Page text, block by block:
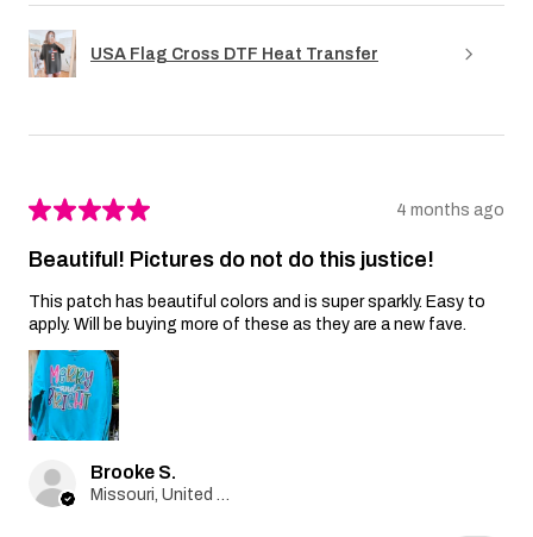
USA Flag Cross DTF Heat Transfer
★★★★★ 4 months ago
Beautiful! Pictures do not do this justice!
This patch has beautiful colors and is super sparkly. Easy to
apply. Will be buying more of these as they are a new fave.
Brooke S.